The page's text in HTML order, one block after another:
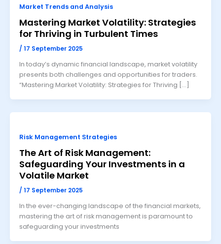
Market Trends and Analysis
Mastering Market Volatility: Strategies
for Thriving in Turbulent Times
/ 17 September 2025
In today’s dynamic financial landscape, market volatility
presents both challenges and opportunities for traders.
“Mastering Market Volatility: Strategies for Thriving […]
Risk Management Strategies
The Art of Risk Management:
Safeguarding Your Investments in a
Volatile Market
/ 17 September 2025
In the ever-changing landscape of the financial markets,
mastering the art of risk management is paramount to
safeguarding your investments